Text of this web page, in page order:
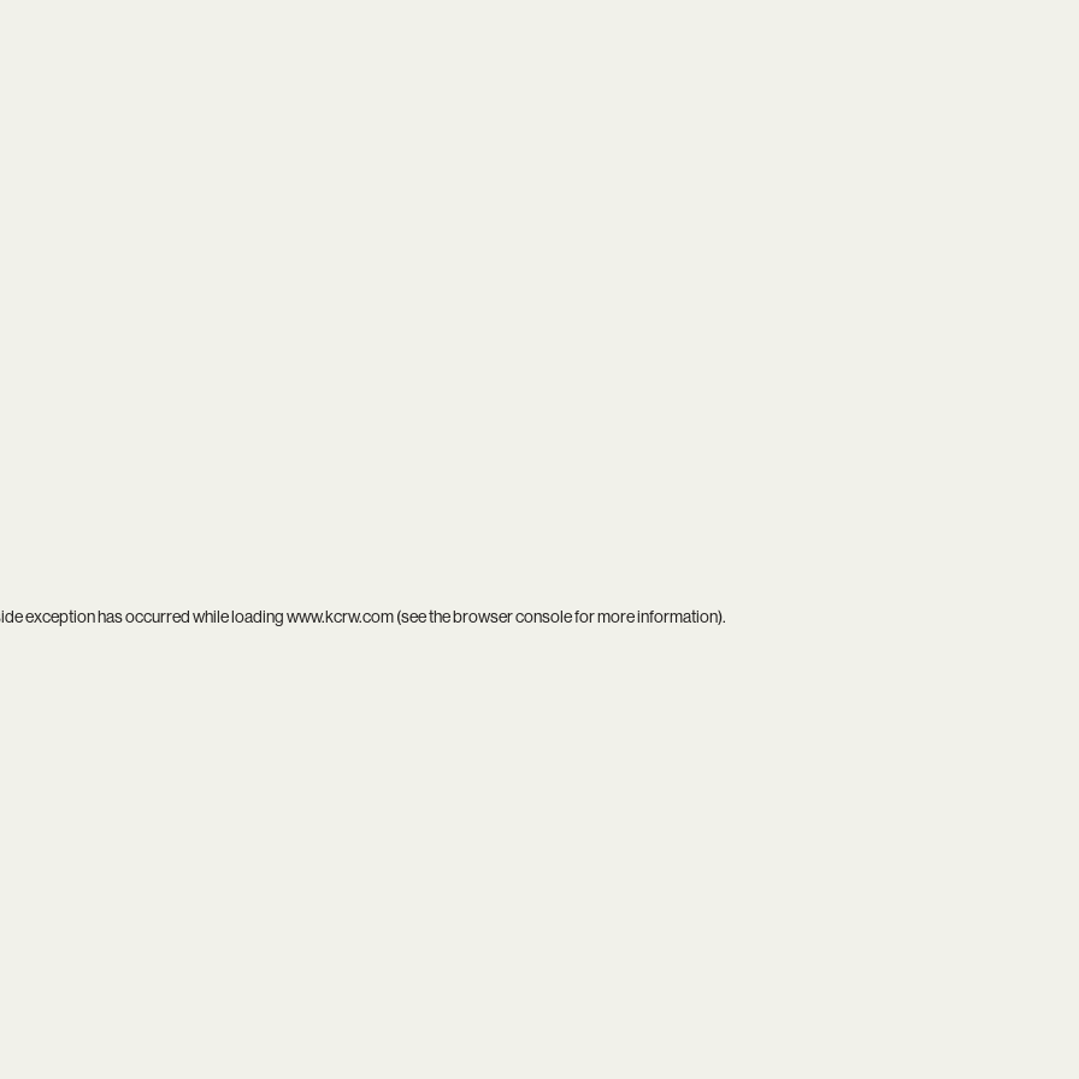
exception has occurred while loadingwww.kcrw.com(see thebrowser consolefor more information).